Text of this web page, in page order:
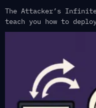
The Attacker’s
teach you how to